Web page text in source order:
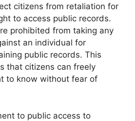
citizens from retaliation for
to access public records.
prohibited from taking any
an individual for
public records. This
that citizens can freely
to know without fear of
to public access to